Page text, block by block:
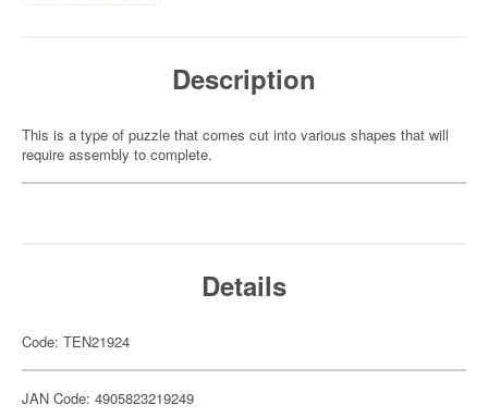
Description
This is a type of puzzle that comes cut into various shapes that will
require assembly to complete.
Details
Code: TEN21924
JAN Code: 4905823219249